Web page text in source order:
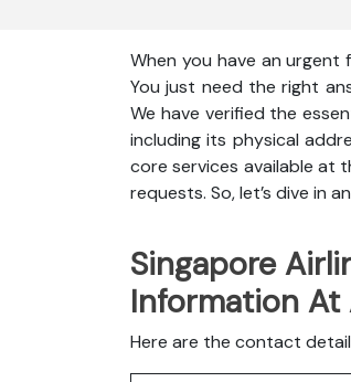
When you have an
You just need the right
We have verified the
including its physical
core services available at
requests. So, let’s dive in
Singapore
Information At
Here are the contact